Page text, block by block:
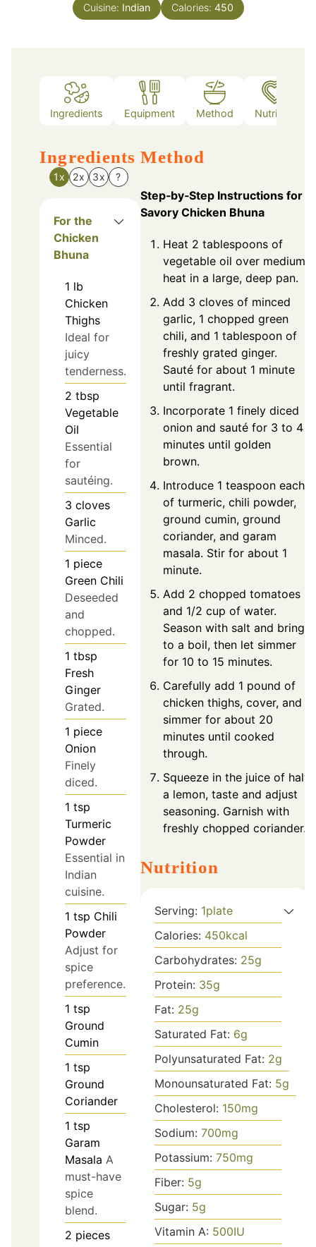
Cuisine: Indian Calories: 450
Ingredients Equipment Method Nutrition
Ingredients
1x 2x 3x ?
For the
Chicken
Bhuna
1 lb
Chicken
Thighs
Ideal for
juicy
tenderness.
2 tbsp
Vegetable
Oil
Essential
for
sautéing.
3 cloves
Garlic
Minced.
1 piece
Green Chili
Deseeded
and
chopped.
1 tbsp
Fresh
Ginger
Grated.
1 piece
Onion
Finely
diced.
1 tsp
Turmeric
Powder
Essential in
Indian
cuisine.
1 tsp Chili
Powder
Adjust for
spice
preference.
1 tsp
Ground
Cumin
1 tsp
Ground
Coriander
1 tsp
Garam
Masala A
must-have
spice
blend.
2 pieces
Method
Step‑by‑Step Instructions for
Savory Chicken Bhuna
Heat 2 tablespoons of
vegetable oil over medium
heat in a large, deep pan.
Add 3 cloves of minced
garlic, 1 chopped green
chili, and 1 tablespoon of
freshly grated ginger.
Sauté for about 1 minute
until fragrant.
Incorporate 1 finely diced
onion and sauté for 3 to 4
minutes until golden
brown.
Introduce 1 teaspoon each
of turmeric, chili powder,
ground cumin, ground
coriander, and garam
masala. Stir for about 1
minute.
Add 2 chopped tomatoes
and 1/2 cup of water.
Season with salt and bring
to a boil, then let simmer
for 10 to 15 minutes.
Carefully add 1 pound of
chicken thighs, cover, and
simmer for about 20
minutes until cooked
through.
Squeeze in the juice of half
a lemon, taste and adjust
seasoning. Garnish with
freshly chopped coriander.
Nutrition
Serving: 1plate
Calories: 450kcal
Carbohydrates: 25g
Protein: 35g
Fat: 25g
Saturated Fat: 6g
Polyunsaturated Fat: 2g
Monounsaturated Fat: 5g
Cholesterol: 150mg
Sodium: 700mg
Potassium: 750mg
Fiber: 5g
Sugar: 5g
Vitamin A: 500IU